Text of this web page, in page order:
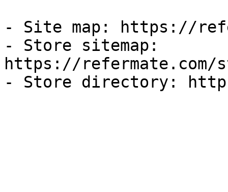
- Site map: https://
- Store sitemap:
https://refermate.com/
- Store directory: